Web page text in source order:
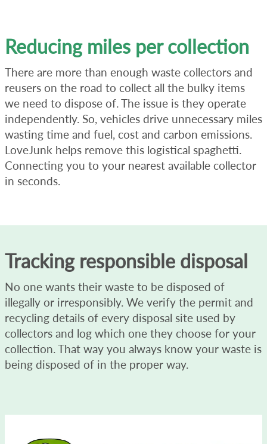
Reducing miles per collection
There are more than enough waste collectors and
reusers on the road to collect all the bulky items
we need to dispose of. The issue is they operate
independently. So, vehicles drive unnecessary miles
wasting time and fuel, cost and carbon emissions.
LoveJunk helps remove this logistical spaghetti.
Connecting you to your nearest available collector
in seconds.
Tracking responsible disposal
No one wants their waste to be disposed of
illegally or irresponsibly. We verify the permit and
recycling details of every disposal site used by
collectors and log which one they choose for your
collection. That way you always know your waste is
being disposed of in the proper way.